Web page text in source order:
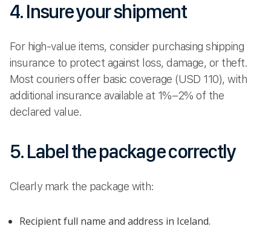
4. Insure your shipment
For high-value items, consider purchasing shipping
insurance to protect against loss, damage, or theft.
Most couriers offer basic coverage (USD 110), with
additional insurance available at 1%–2% of the
declared value.
5. Label the package correctly
Clearly mark the package with:
Recipient full name and address in Iceland.